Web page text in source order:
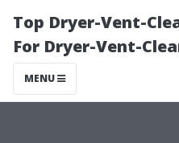
Top Dryer-Vent-
For Dryer-Vent-
MENU